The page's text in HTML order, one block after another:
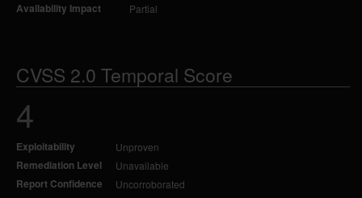
Availability Impact Partial
CVSS 2.0 Temporal Score
4
Exploitability Unproven
Remediation Level Unavailable
Report Confidence Uncorroborated